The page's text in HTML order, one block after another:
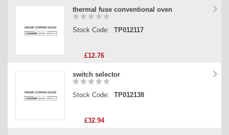
thermal fuse conventional oven
Stock Code: TP012117
£12.76
switch selector
Stock Code: TP012138
£32.94